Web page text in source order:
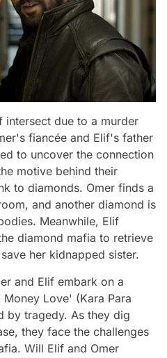
intersect due to a murder
fiancée and Elif's father
to uncover the connection
motive behind their
to diamonds. Omer finds a
and another diamond is
Meanwhile, Elif
diamond mafia to retrieve
her kidnapped sister.
and Elif embark on a
Love' (Kara Para
by tragedy. As they dig
they face the challenges
Will Elif and Omer